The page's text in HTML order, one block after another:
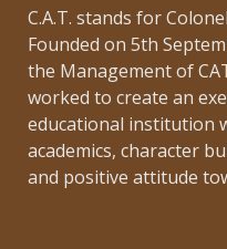
C.A.T. stands for
Founded on 5th
the Management of
worked to create an
educational institution
academics, character
and positive attitude